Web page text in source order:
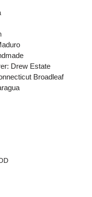
Drew Estate
Broadleaf